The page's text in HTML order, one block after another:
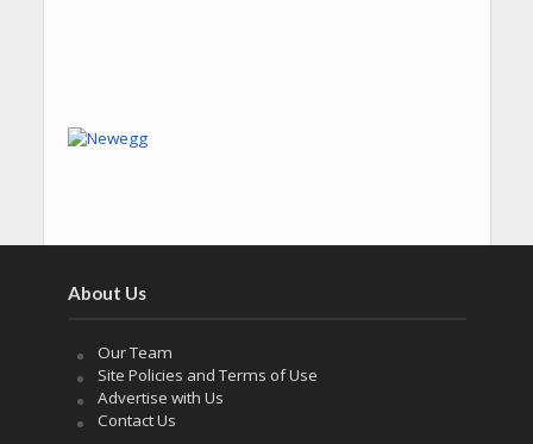
About Us
Our Team
Site Policies and Terms of Use
Advertise with Us
Contact Us